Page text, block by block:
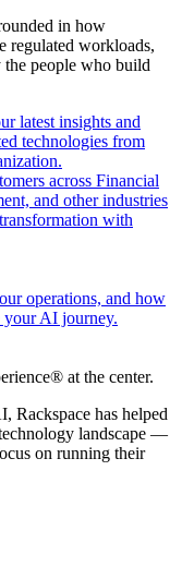
in how
regulated workloads,
the people who build
latest insights and
technologies from
across Financial
and other industries
with
operations, and how
your AI journey.
at the center.
Rackspace has helped
landscape —
on running their